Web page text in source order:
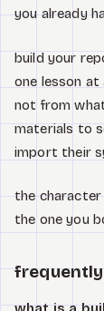
you already
build your
one lesson
not from
materials to
import their
the character
the one you